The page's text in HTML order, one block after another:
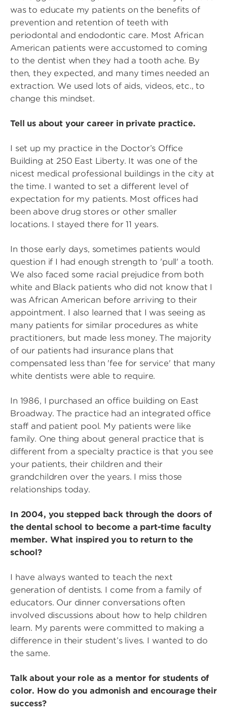
was to educate my patients on the benefits of
prevention and retention of teeth with
periodontal and endodontic care. Most African
American patients were accustomed to coming
to the dentist when they had a tooth ache. By
then, they expected, and many times needed an
extraction. We used lots of aids, videos, etc., to
change this mindset.
Tell us about your career in private practice.
I set up my practice in the Doctor’s Office
Building at 250 East Liberty. It was one of the
nicest medical professional buildings in the city at
the time. I wanted to set a different level of
expectation for my patients. Most offices had
been above drug stores or other smaller
locations. I stayed there for 11 years.
In those early days, sometimes patients would
question if I had enough strength to 'pull' a tooth.
We also faced some racial prejudice from both
white and Black patients who did not know that I
was African American before arriving to their
appointment. I also learned that I was seeing as
many patients for similar procedures as white
practitioners, but made less money. The majority
of our patients had insurance plans that
compensated less than 'fee for service' that many
white dentists were able to require.
In 1986, I purchased an office building on East
Broadway. The practice had an integrated office
staff and patient pool. My patients were like
family. One thing about general practice that is
different from a specialty practice is that you see
your patients, their children and their
grandchildren over the years. I miss those
relationships today.
In 2004, you stepped back through the doors of
the dental school to become a part-time faculty
member. What inspired you to return to the
school?
I have always wanted to teach the next
generation of dentists. I come from a family of
educators. Our dinner conversations often
involved discussions about how to help children
learn. My parents were committed to making a
difference in their student’s lives. I wanted to do
the same.
Talk about your role as a mentor for students of
color. How do you admonish and encourage their
success?